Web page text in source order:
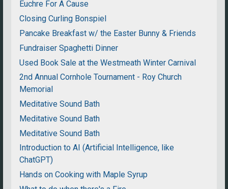
Euchre For A Cause
Closing Curling Bonspiel
Pancake Breakfast w/ the Easter Bunny & Friends
Fundraiser Spaghetti Dinner
Used Book Sale at the Westmeath Winter Carnival
2nd Annual Cornhole Tournament - Roy Church
Memorial
Meditative Sound Bath
Meditative Sound Bath
Meditative Sound Bath
Introduction to AI (Artificial Intelligence, like
ChatGPT)
Hands on Cooking with Maple Syrup